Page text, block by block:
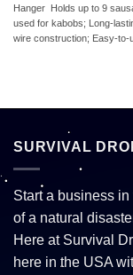
Hanger  Holds up to 9
used for kabobs; Long-
wire construction; Easy-to-
SURVIVAL
Start a business
of a natural
Here at Survival
here in the USA